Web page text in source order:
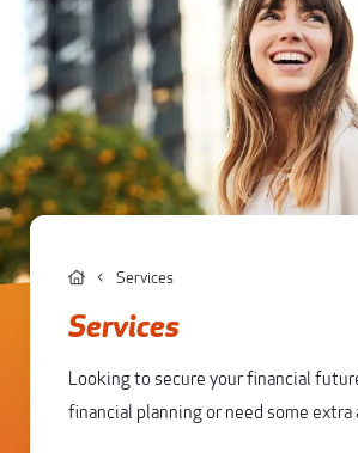
Services
Services
Looking to secure your financial
financial planning or need some extra